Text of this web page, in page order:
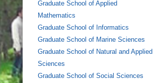
Graduate School of Applied
Mathematics
Graduate School of Informatics
Graduate School of Marine Sciences
Graduate School of Natural and Applied
Sciences
Graduate School of Social Sciences